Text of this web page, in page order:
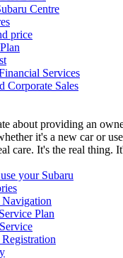
Centre
price
Services
Corporate Sales
about providing an
it's a new car or
care. It's the real thing.
your Subaru
Navigation
Plan